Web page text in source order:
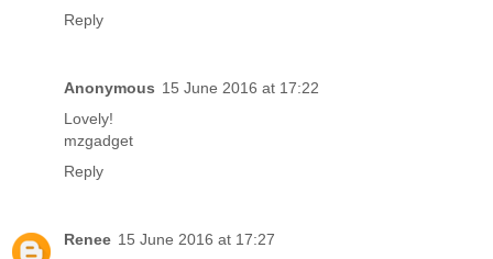
Reply
Anonymous 15 June 2016 at 17:22
Lovely!
mzgadget
Reply
Renee 15 June 2016 at 17:27